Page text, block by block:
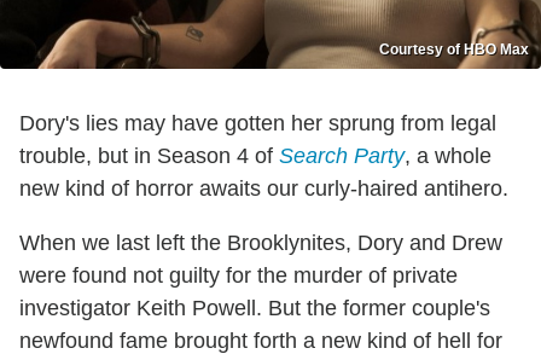
Courtesy of HBO Max
Dory's lies may have gotten her sprung from legal
trouble, but in Season 4 of Search Party, a whole
new kind of horror awaits our curly-haired antihero.
When we last left the Brooklynites, Dory and Drew
were found not guilty for the murder of private
investigator Keith Powell. But the former couple's
newfound fame brought forth a new kind of hell for